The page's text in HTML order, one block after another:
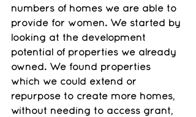
numbers of homes we are able to
provide for women. We started by
looking at the development
potential of properties we already
owned. We found properties
which we could extend or
repurpose to create more homes,
without needing to access grant,